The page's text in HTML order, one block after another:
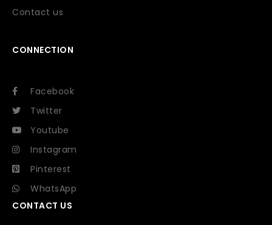
Contact us
CONNECTION
Facebook
Twitter
Youtube
Instagram
Pinterest
WhatsApp
CONTACT US